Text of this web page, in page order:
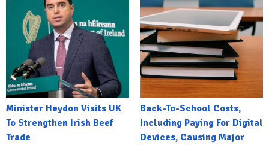
Minister Heydon Visits UK
To Strengthen Irish Beef
Trade
Back-To-School Costs,
Including Paying For Digital
Devices, Causing Major